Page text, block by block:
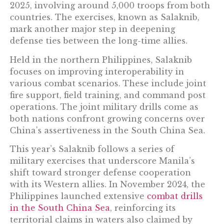
2025, involving around 5,000 troops from both
countries. The exercises, known as Salaknib,
mark another major step in deepening
defense ties between the long-time allies.
Held in the northern Philippines, Salaknib
focuses on improving interoperability in
various combat scenarios. These include joint
fire support, field training, and command post
operations. The joint military drills come as
both nations confront growing concerns over
China’s assertiveness in the South China Sea.
This year’s Salaknib follows a series of
military exercises that underscore Manila’s
shift toward stronger defense cooperation
with its Western allies. In November 2024, the
Philippines launched extensive combat drills
in the South China Sea, reinforcing its
territorial claims in waters also claimed by